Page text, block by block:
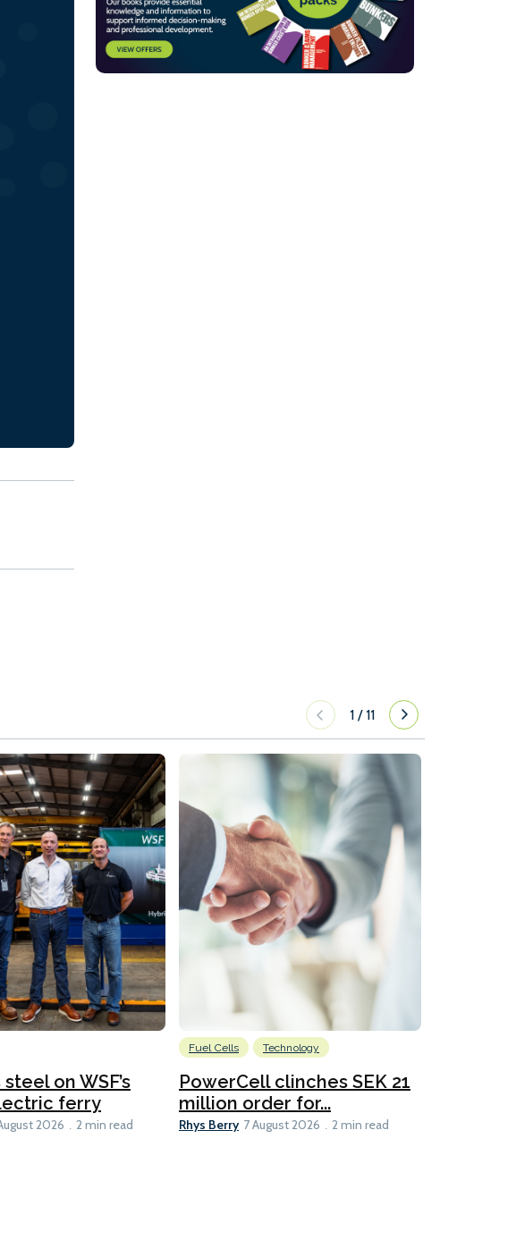
1 /11
on WSF’s
ferry
2026 2 min read
Fuel Cells Technology
PowerCell clinches SEK 21
million order for...
Rhys Berry 7 August 2026 2 min read